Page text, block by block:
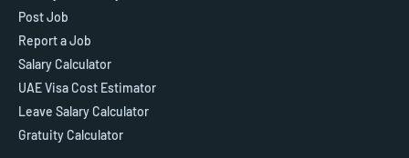
Post Job
Report a Job
Salary Calculator
UAE Visa Cost Estimator
Leave Salary Calculator
Gratuity Calculator